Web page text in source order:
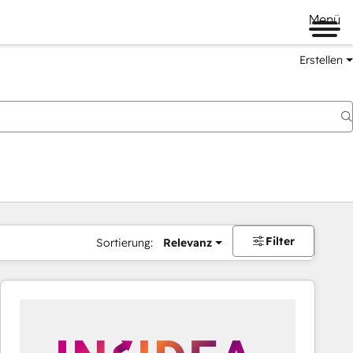
Menü
Erstellen
Sortierung: Relevanz Filter